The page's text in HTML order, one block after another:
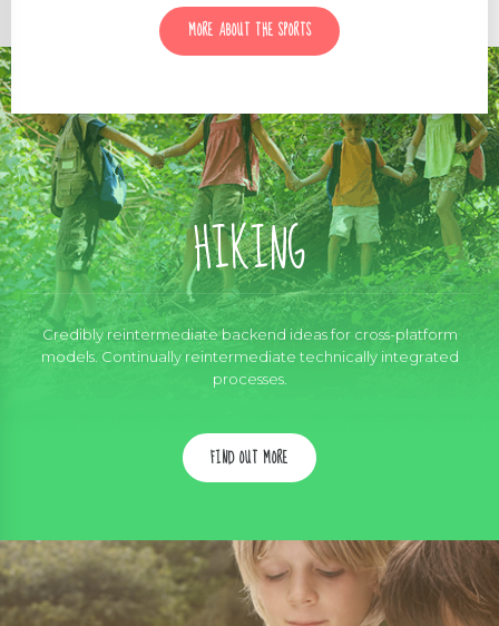
MORE ABOUT THE SPORTS
HIKING
Credibly reintermediate backend ideas for cross-platform
models. Continually reintermediate technically integrated
processes.
FIND OUT MORE